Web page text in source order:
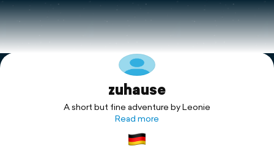
Flyover video
Explore
zuhause
A short but fine adventure by Leonie
Read more